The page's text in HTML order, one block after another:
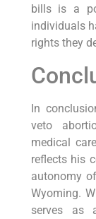
bills is a
individuals
rights they
In
veto
medical
reflects his
autonomy
Wyoming.
serves as